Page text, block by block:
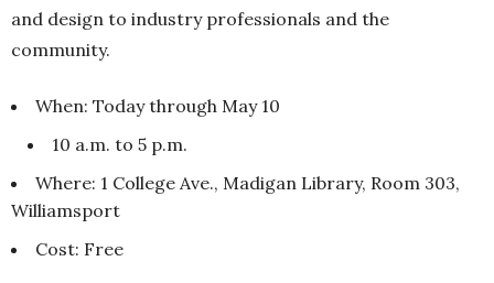
and design to industry professionals and the
community.
When: Today through May 10
10 a.m. to 5 p.m.
Where: 1 College Ave., Madigan Library, Room 303,
Williamsport
Cost: Free